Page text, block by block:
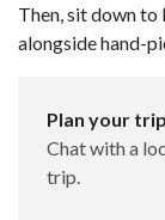
Then, sit down to
alongside hand-
Plan your
Chat with a
trip.